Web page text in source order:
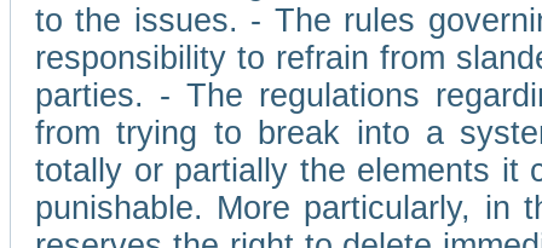
to the issues. - The rules
responsibility to refrain from
parties. - The regulations
from trying to break into a
totally or partially the elements it
punishable. More particularly, in